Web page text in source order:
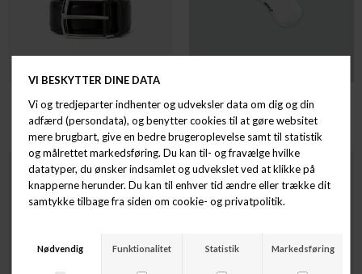
BERGSTROM
DKK 899,00
LAKRIDSPIBE SOCKS
DKK 100,00